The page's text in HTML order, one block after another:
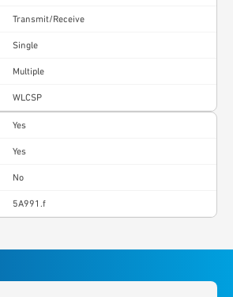
Transmit/Receive
Single
Multiple
WLCSP
Yes
Yes
No
5A991.f